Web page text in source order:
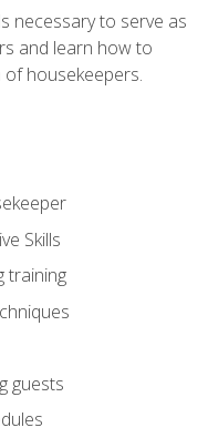
necessary to serve as
and learn how to
housekeepers.
Skills
training
guests